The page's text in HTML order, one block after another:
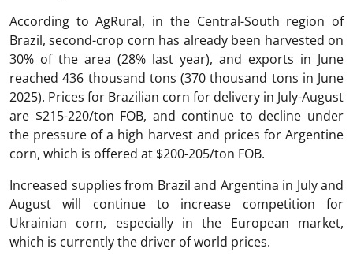
According to AgRural, in the Central-South region of
Brazil, second-crop corn has already been harvested on
30% of the area (28% last year), and exports in June
reached 436 thousand tons (370 thousand tons in June
2025). Prices for Brazilian corn for delivery in July-August
are $215-220/ton FOB, and continue to decline under
the pressure of a high harvest and prices for Argentine
corn, which is offered at $200-205/ton FOB.
Increased supplies from Brazil and Argentina in July and
August will continue to increase competition for
Ukrainian corn, especially in the European market,
which is currently the driver of world prices.